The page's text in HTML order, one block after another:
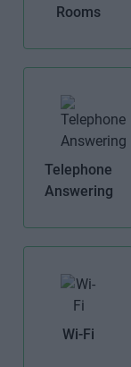
Rooms
Telephone
Answering
Wi-Fi